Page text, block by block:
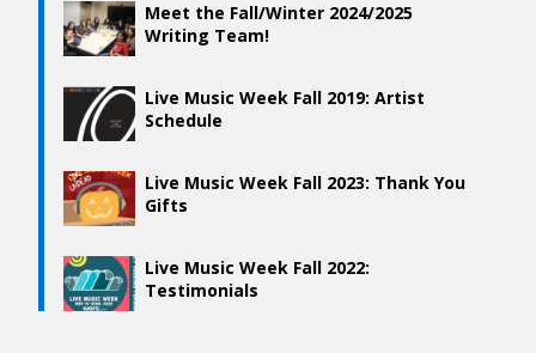
Meet the Fall/Winter 2024/2025
Writing Team!
Live Music Week Fall 2019: Artist
Schedule
Live Music Week Fall 2023: Thank You
Gifts
Live Music Week Fall 2022:
Testimonials